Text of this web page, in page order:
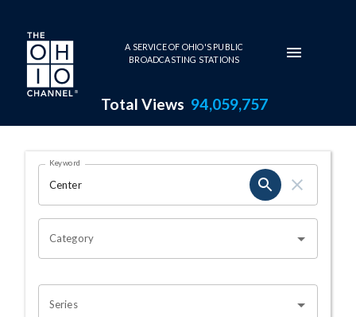
Skip to main content
A SERVICE OF OHIO'S PUBLIC
BROADCASTING STATIONS
Total Views 94,059,757
Search Results Page
OHIO CHANNEL SEARCH
Keyword
Category
Series